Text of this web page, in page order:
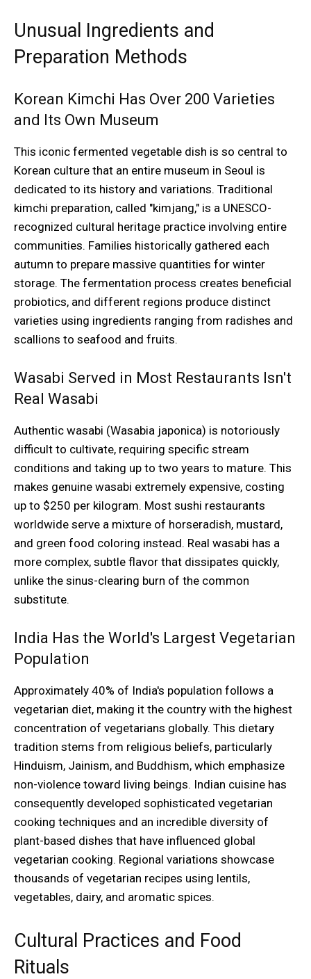
Unusual Ingredients and
Preparation Methods
Korean Kimchi Has Over 200 Varieties
and Its Own Museum
This iconic fermented vegetable dish is so central to
Korean culture that an entire museum in Seoul is
dedicated to its history and variations. Traditional
kimchi preparation, called "kimjang," is a UNESCO-
recognized cultural heritage practice involving entire
communities. Families historically gathered each
autumn to prepare massive quantities for winter
storage. The fermentation process creates beneficial
probiotics, and different regions produce distinct
varieties using ingredients ranging from radishes and
scallions to seafood and fruits.
Wasabi Served in Most Restaurants Isn't
Real Wasabi
Authentic wasabi (Wasabia japonica) is notoriously
difficult to cultivate, requiring specific stream
conditions and taking up to two years to mature. This
makes genuine wasabi extremely expensive, costing
up to $250 per kilogram. Most sushi restaurants
worldwide serve a mixture of horseradish, mustard,
and green food coloring instead. Real wasabi has a
more complex, subtle flavor that dissipates quickly,
unlike the sinus-clearing burn of the common
substitute.
India Has the World's Largest Vegetarian
Population
Approximately 40% of India's population follows a
vegetarian diet, making it the country with the highest
concentration of vegetarians globally. This dietary
tradition stems from religious beliefs, particularly
Hinduism, Jainism, and Buddhism, which emphasize
non-violence toward living beings. Indian cuisine has
consequently developed sophisticated vegetarian
cooking techniques and an incredible diversity of
plant-based dishes that have influenced global
vegetarian cooking. Regional variations showcase
thousands of vegetarian recipes using lentils,
vegetables, dairy, and aromatic spices.
Cultural Practices and Food
Rituals